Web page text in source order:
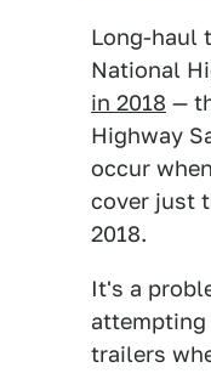
Long-haul
National
in 2018 —
Highway
occur
cover just
2018.
It's a
trailers